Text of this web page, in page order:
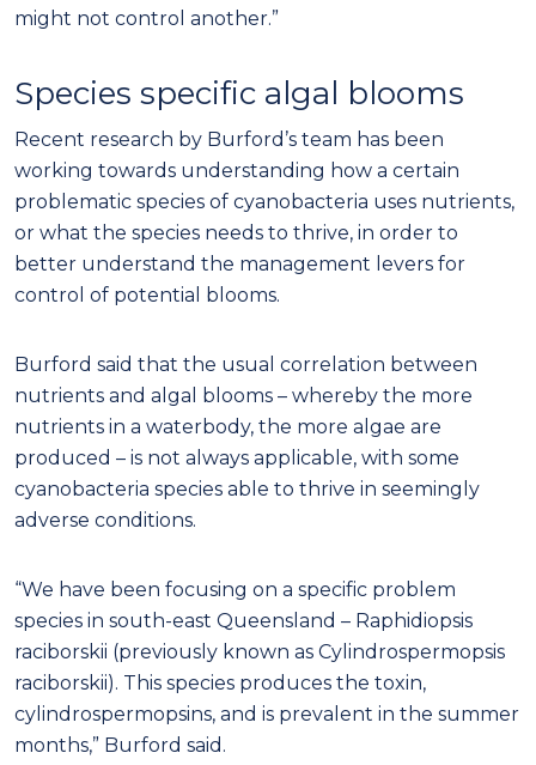
might not control another.”
Species specific algal blooms
Recent research by Burford’s team has been
working towards understanding how a certain
problematic species of cyanobacteria uses nutrients,
or what the species needs to thrive, in order to
better understand the management levers for
control of potential blooms.
Burford said that the usual correlation between
nutrients and algal blooms – whereby the more
nutrients in a waterbody, the more algae are
produced – is not always applicable, with some
cyanobacteria species able to thrive in seemingly
adverse conditions.
“We have been focusing on a specific problem
species in south-east Queensland – Raphidiopsis
raciborskii (previously known as Cylindrospermopsis
raciborskii). This species produces the toxin,
cylindrospermopsins, and is prevalent in the summer
months,” Burford said.